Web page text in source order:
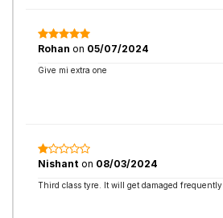
Rohan on 05/07/2024
Give mi extra one
Nishant on 08/03/2024
Third class tyre. It will get damaged frequently